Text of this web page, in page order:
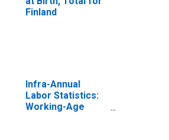
Finland
Infra-Annual
Labor Statistics:
Working-Age